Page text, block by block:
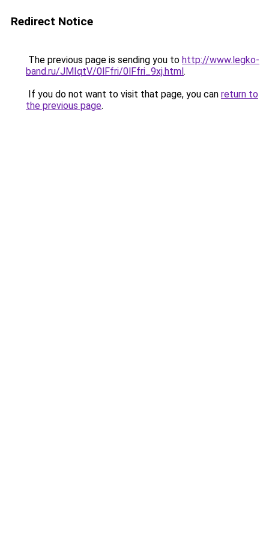
Redirect Notice
The previous page is sending you to http://www.legko-
band.ru/JMIqtV/0lFfri/0lFfri_9xj.html.
If you do not want to visit that page, you can return to
the previous page.